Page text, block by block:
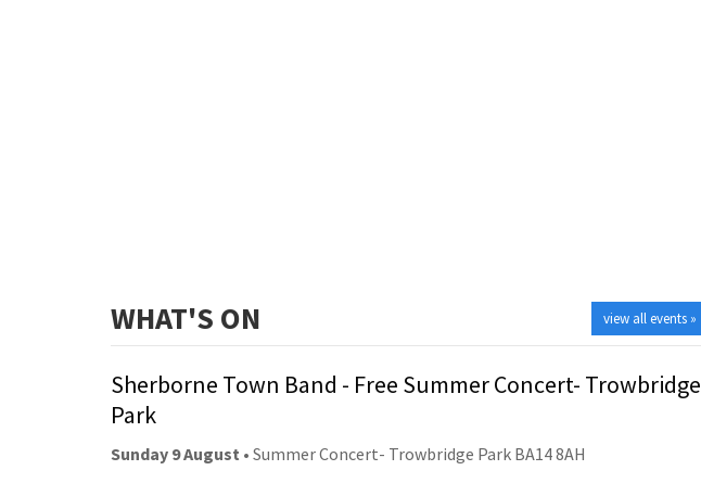
view all events »
WHAT'S ON
Sherborne Town Band - Free Summer Concert- Trowbridge
Park
Sunday 9 August • Summer Concert- Trowbridge Park BA14 8AH